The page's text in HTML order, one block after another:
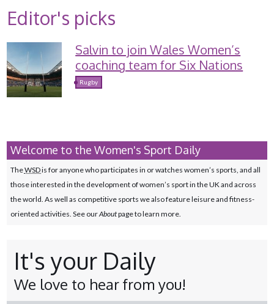
Editor's picks
Salvin to join Wales Women’s
coaching team for Six Nations
Rugby
Welcome to the Women's Sport Daily
TheWSDis for anyone who participates in or watches women’s sports, and all
those interested in the development of women’s sport in the UK and across
the world. As well as competitive sports we also feature leisure and fitness-
oriented activities. See ourAboutpage to learn more.
It's your Daily
We love to hear from you!